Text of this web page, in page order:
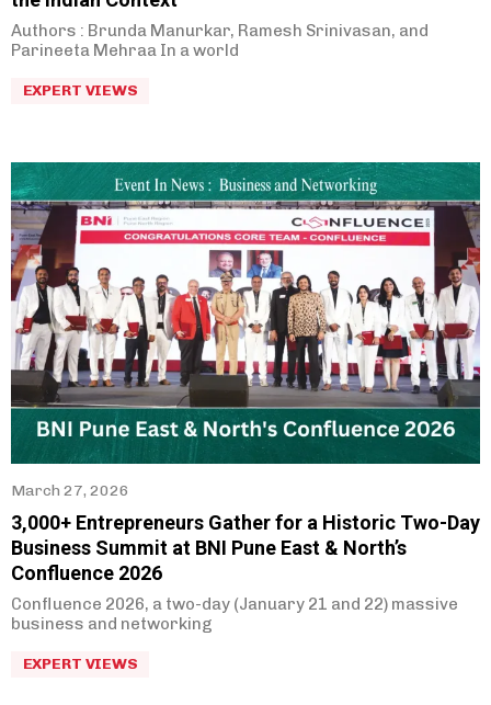
Authors : Brunda Manurkar, Ramesh Srinivasan, and
Parineeta Mehraa In a world
EXPERT VIEWS
March 27, 2026
3,000+ Entrepreneurs Gather for a Historic Two-Day
Business Summit at BNI Pune East & North’s
Confluence 2026
Confluence 2026, a two-day (January 21 and 22) massive
business and networking
EXPERT VIEWS